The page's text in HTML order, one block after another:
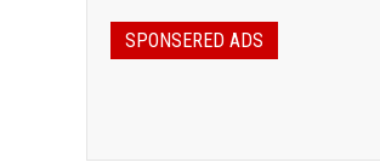
SPONSERED ADS